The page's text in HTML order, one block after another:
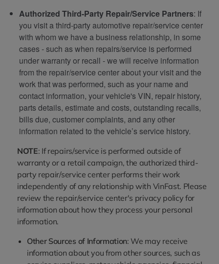
Authorized Third-Party Repair/Service Partners: If
you visit a third-party automotive repair/service center
with whom we have a business relationship, in some
cases - such as when repairs/service is performed
under warranty or recall - we will receive information
from the repair/service center about your visit and the
work that was performed, such as your name and
contact information, your vehicle's VIN, repair history,
parts details, estimate and costs, outstanding recalls,
bills due, customer complaints, and any other
information related to the vehicle’s service history.
NOTE: If repairs/service is performed outside of
warranty or a retail campaign, the authorized third-
party repair/service center performs their work
independently of any relationship with VinFast. Please
review the repair/service center's privacy policy for
information about how they process your personal
information.
Other Sources of Information: We may receive
information about you from other sources, such as